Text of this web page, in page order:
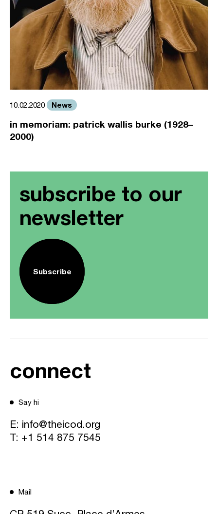
10.02.2020 News
in memoriam: patrick wallis burke (1928–
2000)
subscribe to our
newsletter
Subscribe
connect
Say hi
E: info@theicod.org
T: +1 514 875 7545
Mail